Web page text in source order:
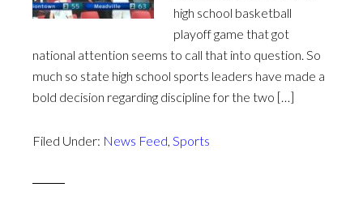
high school basketball
playoff game that got
national attention seems to call that into question. So
much so state high school sports leaders have made a
bold decision regarding discipline for the two […]
Filed Under: News Feed, Sports